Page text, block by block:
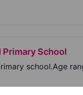
Primary School
school.Age